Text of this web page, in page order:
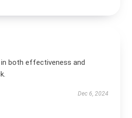
both effectiveness and
Dec 6, 2024